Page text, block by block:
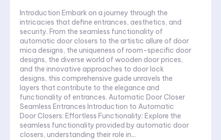
Introduction Embark on a journey through the
intricacies that define entrances, aesthetics, and
security. From the seamless functionality of
automatic door closers to the artistic allure of door
mica designs, the uniqueness of room-specific door
designs, the diverse world of wooden door prices,
and the innovative approaches to door lock
designs, this comprehensive guide unravels the
layers that contribute to the elegance and
functionality of entrances. Automatic Door Closer
Seamless Entrances Introduction to Automatic
Door Closers: Effortless Functionality: Explore the
seamless functionality provided by automatic door
closers, understanding their role in...